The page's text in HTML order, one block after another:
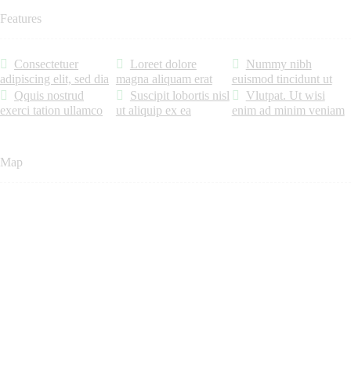
Features
Consectetuer
adipiscing elit, sed dia
Loreet dolore
magna aliquam erat
Nummy nibh
euismod tincidunt ut
Qquis nostrud
exerci tation ullamco
Suscipit lobortis nisl
ut aliquip ex ea
Vlutpat. Ut wisi
enim ad minim veniam
Map